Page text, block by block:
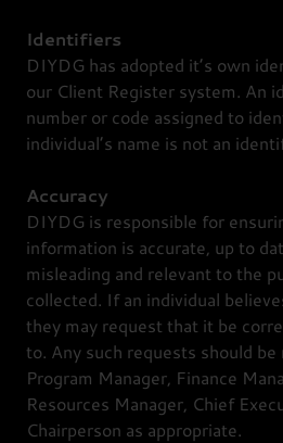
Identifiers
DIYDG has adopted it’s own
our Client Register system. An
number or code assigned to
individual’s name is not an
Accuracy
DIYDG is responsible for
information is accurate, up to
misleading and relevant to the
collected. If an individual
they may request that it be
to. Any such requests should
Program Manager, Finance
Resources Manager, Chief
Chairperson as appropriate.